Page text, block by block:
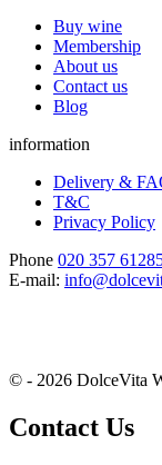
Buy wine
Membership
About us
Contact us
Blog
information
Delivery &
T&C
Privacy Policy
Phone 020 357
E-mail:
© - 2026 DolceVita
Contact Us